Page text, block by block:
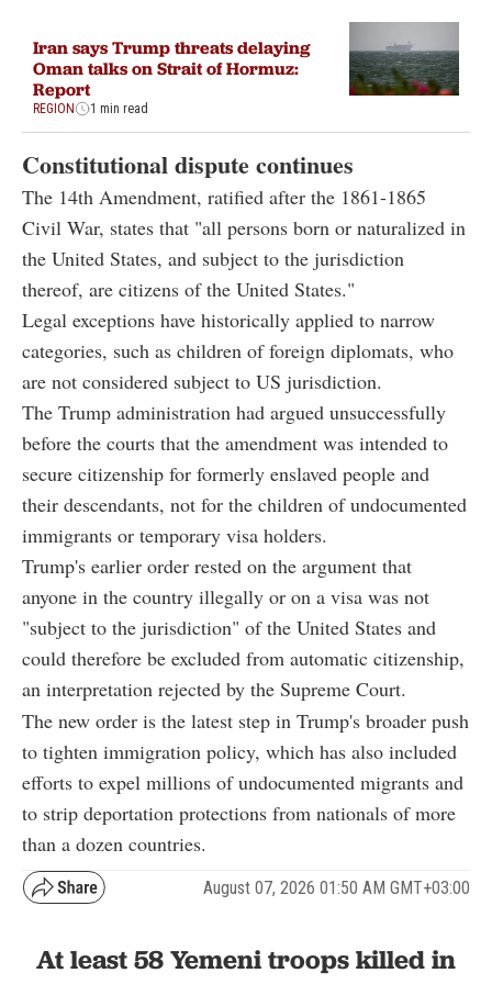
Iran says Trump threats delaying
Oman talks on Strait of Hormuz:
Report
REGION 1 min read
Constitutional dispute continues
The 14th Amendment, ratified after the 1861-1865
Civil War, states that "all persons born or naturalized in
the United States, and subject to the jurisdiction
thereof, are citizens of the United States."
Legal exceptions have historically applied to narrow
categories, such as children of foreign diplomats, who
are not considered subject to US jurisdiction.
The Trump administration had argued unsuccessfully
before the courts that the amendment was intended to
secure citizenship for formerly enslaved people and
their descendants, not for the children of undocumented
immigrants or temporary visa holders.
Trump's earlier order rested on the argument that
anyone in the country illegally or on a visa was not
"subject to the jurisdiction" of the United States and
could therefore be excluded from automatic citizenship,
an interpretation rejected by the Supreme Court.
The new order is the latest step in Trump's broader push
to tighten immigration policy, which has also included
efforts to expel millions of undocumented migrants and
to strip deportation protections from nationals of more
than a dozen countries.
August 07, 2026 01:50 AM GMT+03:00
At least 58 Yemeni troops killed in